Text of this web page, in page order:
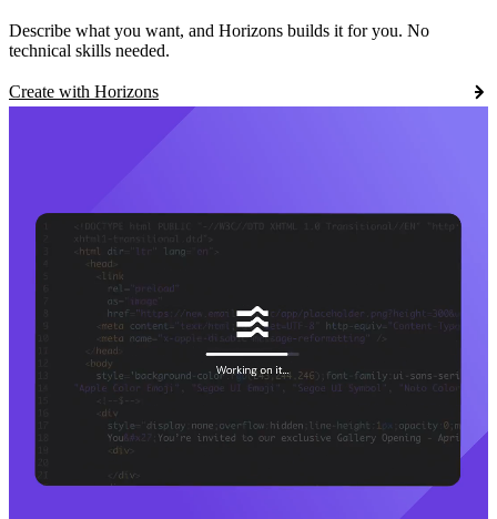
Describe what you want, and Horizons builds it for you. No
technical skills needed.
Create with Horizons